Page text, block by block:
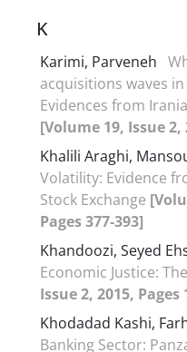
K
Karimi, Parveneh
acquisitions waves
Evidences from
[Volume 19, Issue 2,
Khalili Araghi,
Volatility: Evidence
Stock Exchange
Pages 377-393]
Khandoozi, Seyed
Economic Justice:
Issue 2, 2015, Pages
Khodadad Kashi,
Banking Sector: